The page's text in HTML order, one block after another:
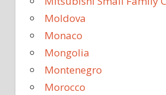
Moldova
Monaco
Mongolia
Montenegro
Morocco